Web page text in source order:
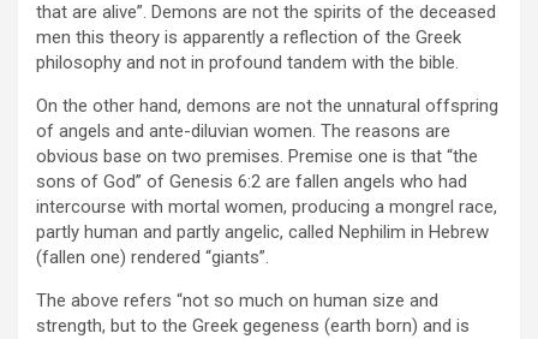
that are alive”. Demons are not the spirits of the deceased
men this theory is apparently a reflection of the Greek
philosophy and not in profound tandem with the bible.
On the other hand, demons are not the unnatural offspring
of angels and ante-diluvian women. The reasons are
obvious base on two premises. Premise one is that “the
sons of God” of Genesis 6:2 are fallen angels who had
intercourse with mortal women, producing a mongrel race,
partly human and partly angelic, called Nephilim in Hebrew
(fallen one) rendered “giants”.
The above refers “not so much on human size and
strength, but to the Greek gegeness (earth born) and is